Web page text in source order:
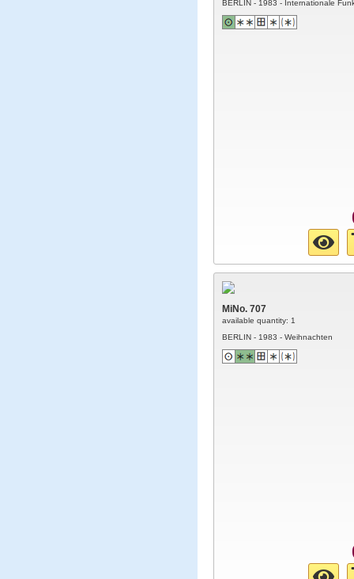
BERLIN - 1983 - Internationale
MiNo. 707
available quantity: 1
BERLIN - 1983 - Weihnachten